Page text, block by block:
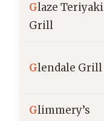
Glaze Teriyaki
Grill
Glendale Grill
Glimmery’s